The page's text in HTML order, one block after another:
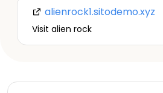
alienrock1.sitodemo.xyz
Visit alien rock